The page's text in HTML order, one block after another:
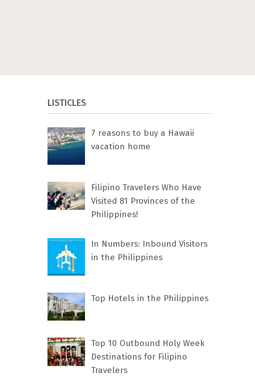
LISTICLES
7 rеаѕоnѕ tо buу a Hawaii
vacation home
Filipino Travelers Who Have
Visited 81 Provinces of the
Philippines!
In Numbers: Inbound Visitors
in the Philippines
Top Hotels in the Philippines
Top 10 Outbound Holy Week
Destinations for Filipino
Travelers